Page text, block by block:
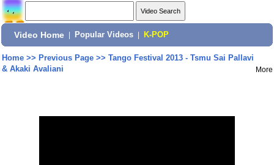
Video Home Popular Videos K-POP
Home>> Previous Page>> Tango Festival 2013 - Tsmu Sai Pallavi
& Akaki Avaliani
More